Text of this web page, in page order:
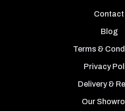
Contact
Blog
Terms &
Privacy
Delivery &
Our